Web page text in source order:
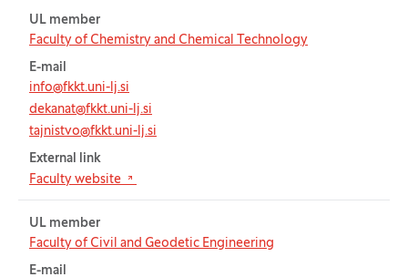
UL member
Faculty of Chemistry and Chemical Technology
E-mail
info@fkkt.uni-lj.si
dekanat@fkkt.uni-lj.si
tajnistvo@fkkt.uni-lj.si
External link
Faculty website
(Opens in new tab)
UL member
Faculty of Civil and Geodetic Engineering
E-mail